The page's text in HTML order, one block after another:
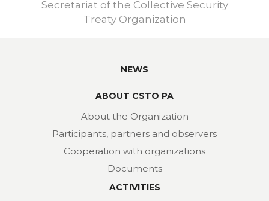
Secretariat of the Collective Security
Treaty Organization
NEWS
ABOUT CSTO PA
About the Organization
Participants, partners and observers
Cooperation with organizations
Documents
ACTIVITIES